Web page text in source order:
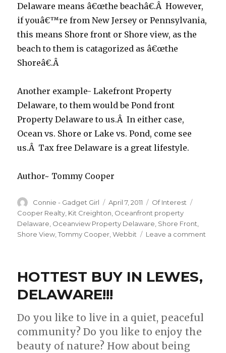
Delaware means â€œthe beachâ€.Â However,
if youâ€™re from New Jersey or Pennsylvania,
this means Shore front or Shore view, as the
beach to them is catagorized as â€œthe
Shoreâ€.Â
Another example- Lakefront Property
Delaware, to them would be Pond front
Property Delaware to us.Â In either case,
Ocean vs. Shore or Lake vs. Pond, come see
us.Â Tax free Delaware is a great lifestyle.
Author~ Tommy Cooper
Author
Connie - Gadget Girl
Posted
on
April 7, 2011 Categories
Of Interest
Cooper Realty, Kit Creighton, Oceanfront property
Delaware, Oceanview Property Delaware, Shore Front,
Shore View,Tommy Cooper,Webbit Leave a comment
HOTTEST BUY IN LEWES,
DELAWARE!!!
Do you like to live in a quiet, peaceful
community? Do you like to enjoy the
beauty of nature? How about being